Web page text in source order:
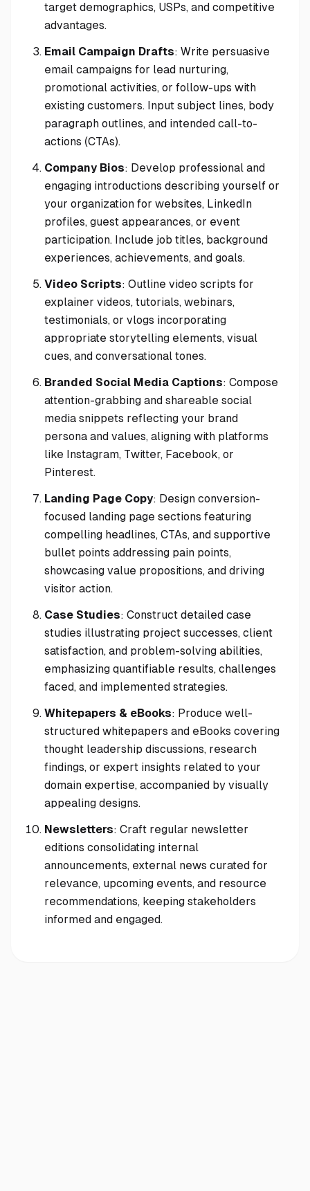
target demographics, USPs, and competitive
advantages.
Email Campaign Drafts: Write persuasive
email campaigns for lead nurturing,
promotional activities, or follow-ups with
existing customers. Input subject lines, body
paragraph outlines, and intended call-to-
actions (CTAs).
Company Bios: Develop professional and
engaging introductions describing yourself or
your organization for websites, LinkedIn
profiles, guest appearances, or event
participation. Include job titles, background
experiences, achievements, and goals.
Video Scripts: Outline video scripts for
explainer videos, tutorials, webinars,
testimonials, or vlogs incorporating
appropriate storytelling elements, visual
cues, and conversational tones.
Branded Social Media Captions: Compose
attention-grabbing and shareable social
media snippets reflecting your brand
persona and values, aligning with platforms
like Instagram, Twitter, Facebook, or
Pinterest.
Landing Page Copy: Design conversion-
focused landing page sections featuring
compelling headlines, CTAs, and supportive
bullet points addressing pain points,
showcasing value propositions, and driving
visitor action.
Case Studies: Construct detailed case
studies illustrating project successes, client
satisfaction, and problem-solving abilities,
emphasizing quantifiable results, challenges
faced, and implemented strategies.
Whitepapers & eBooks: Produce well-
structured whitepapers and eBooks covering
thought leadership discussions, research
findings, or expert insights related to your
domain expertise, accompanied by visually
appealing designs.
Newsletters: Craft regular newsletter
editions consolidating internal
announcements, external news curated for
relevance, upcoming events, and resource
recommendations, keeping stakeholders
informed and engaged.